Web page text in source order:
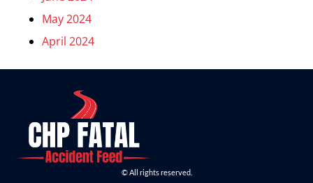
May 2024
April 2024
© All rights reserved.